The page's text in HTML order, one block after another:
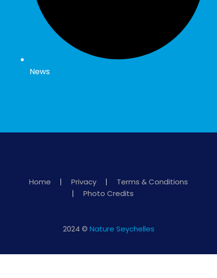
News
Home Privacy
Terms & Conditions
Photo Credits
2024 © Nature Seychelles